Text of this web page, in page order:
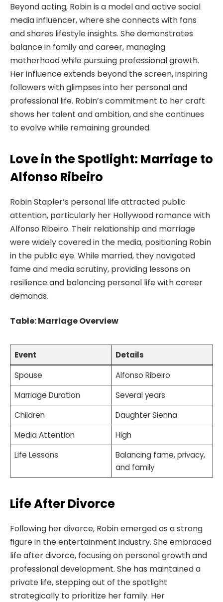
Beyond acting, Robin is a model and active social
media influencer, where she connects with fans
and shares lifestyle insights. She demonstrates
balance in family and career, managing
motherhood while pursuing professional growth.
Her influence extends beyond the screen, inspiring
followers with glimpses into her personal and
professional life. Robin’s commitment to her craft
shows her talent and ambition, and she continues
to evolve while remaining grounded.
Love in the Spotlight: Marriage to
Alfonso Ribeiro
Robin Stapler’s personal life attracted public
attention, particularly her Hollywood romance with
Alfonso Ribeiro. Their relationship and marriage
were widely covered in the media, positioning Robin
in the public eye. While married, they navigated
fame and media scrutiny, providing lessons on
resilience and balancing personal life with career
demands.
Table: Marriage Overview
Event
Details
Spouse
Alfonso Ribeiro
Marriage Duration
Several years
Children
Daughter Sienna
Media Attention
High
Life Lessons
Balancing fame, privacy,
and family
Life After Divorce
Following her divorce, Robin emerged as a strong
figure in the entertainment industry. She embraced
life after divorce, focusing on personal growth and
professional development. She has maintained a
private life, stepping out of the spotlight
strategically to prioritize her family. Her